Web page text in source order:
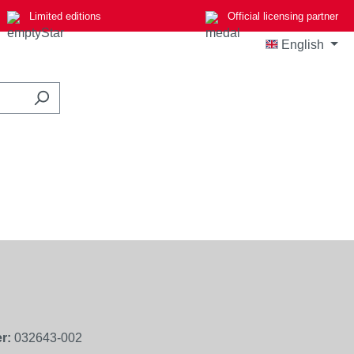
Limited editions Official licensing partner
English
032643-002